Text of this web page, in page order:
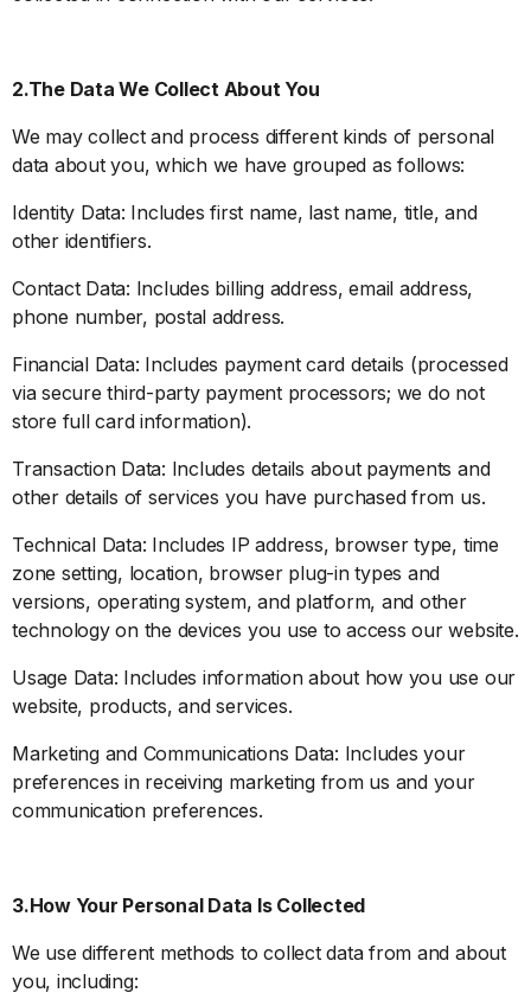
2.The Data We Collect About You
We may collect and process different kinds of personal
data about you, which we have grouped as follows:
Identity Data: Includes first name, last name, title, and
other identifiers.
Contact Data: Includes billing address, email address,
phone number, postal address.
Financial Data: Includes payment card details (processed
via secure third-party payment processors; we do not
store full card information).
Transaction Data: Includes details about payments and
other details of services you have purchased from us.
Technical Data: Includes IP address, browser type, time
zone setting, location, browser plug-in types and
versions, operating system, and platform, and other
technology on the devices you use to access our website.
Usage Data: Includes information about how you use our
website, products, and services.
Marketing and Communications Data: Includes your
preferences in receiving marketing from us and your
communication preferences.
3.How Your Personal Data Is Collected
We use different methods to collect data from and about
you, including: